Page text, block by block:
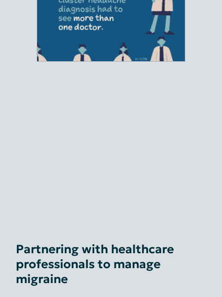
Partnering with healthcare
professionals to manage
migraine